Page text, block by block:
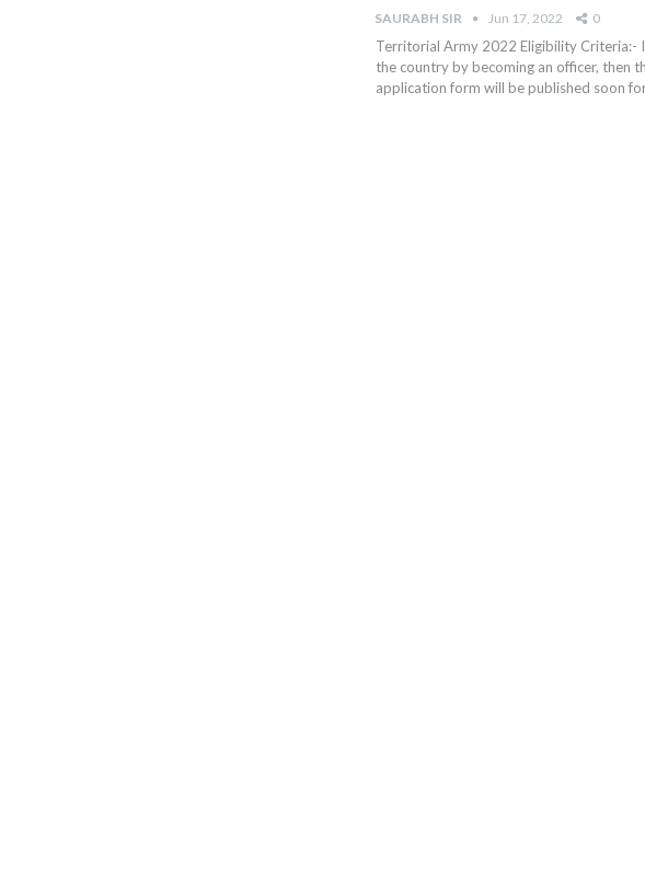
SAURABH SIR Jun 17, 2022 0
Territorial Army 2022 Eligibility Criteria:-
the country by becoming an officer, then
application form will be published soon